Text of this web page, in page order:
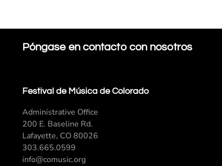
Póngase en contacto con nosotros
Festival de Música de Colorado
Administrative Office
200 E. Baseline Rd.
Lafayette, CO 80026
303.665.0599
info@comusic.org